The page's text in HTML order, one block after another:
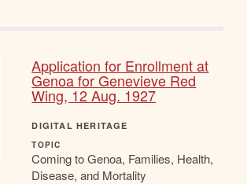
Application for Enrollment at
Genoa for Genevieve Red
Wing, 12 Aug. 1927
DIGITAL HERITAGE
TOPIC
Coming to Genoa, Families, Health,
Disease, and Mortality